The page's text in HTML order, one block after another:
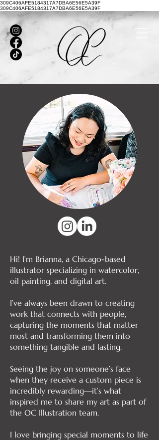
309C406AFE5184317A7DBA6E56E5A39F
309C406AFE5184317A7DBA6E56E5A39F
Hi! I’m Brianna, a Chicago-based
illustrator specializing in watercolor,
oil painting, and digital art.
I’ve always been drawn to creating
work that connects with people,
capturing the moments that matter
most and transforming them into
something tangible and lasting.
Seeing the joy on someone’s face
when they receive a custom piece is
incredibly rewarding—it’s what
inspired me to share my art as part of
the OC Illustration team.
I love bringing special moments to life